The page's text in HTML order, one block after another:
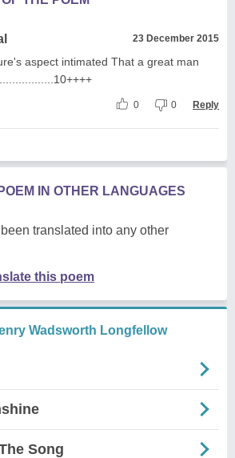
23 December 2015
aspect intimated That a great man
0 0 Reply
IN OTHER LANGUAGES
translated into any other
this poem
Wadsworth Longfellow
Song